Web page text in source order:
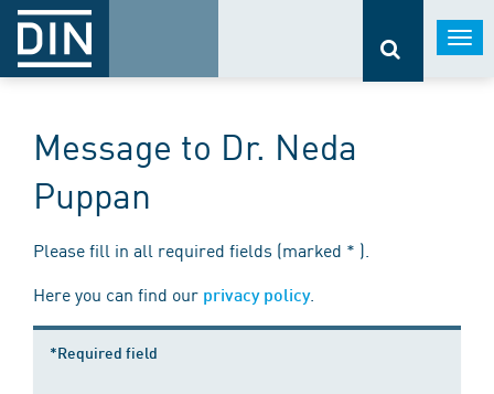
Message to Dr. Neda
Puppan
Please fill in all required fields (marked * ).
Here you can find our privacy policy.
*Required field